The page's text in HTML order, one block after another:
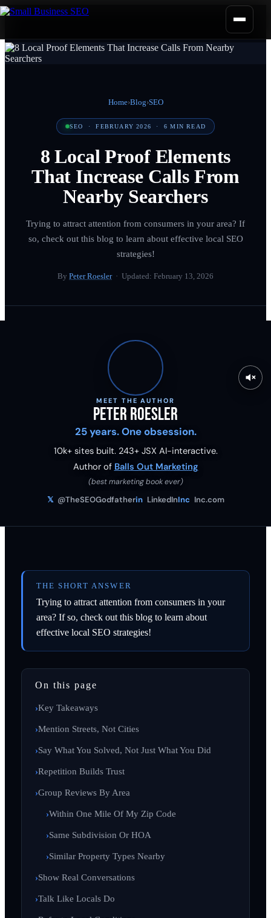
Home›Blog›SEO
SEO ·FEBRUARY 2026 ·6 MIN READ
8 Local Proof Elements
That Increase Calls From
Nearby Searchers
Trying to attract attention from consumers in your area? If
so, check out this blog to learn about effective local SEO
strategies!
By Peter Roesler· Updated: February 13, 2026
MEET THE AUTHOR
Peter Roesler
25 years. One obsession.
10k+ sites built. 243+ JSX AI-interactive.
Author of Balls Out Marketing
(best marketing book ever)
𝕏 @TheSEOGodfatherin LinkedInInc Inc.com
THE SHORT ANSWER
Trying to attract attention from consumers in your
area? If so, check out this blog to learn about
effective local SEO strategies!
On this page
Key Takeaways
Mention Streets, Not Cities
Say What You Solved, Not Just What You Did
Repetition Builds Trust
Group Reviews By Area
Within One Mile Of My Zip Code
Same Subdivision Or HOA
Similar Property Types Nearby
Show Real Conversations
Talk Like Locals Do